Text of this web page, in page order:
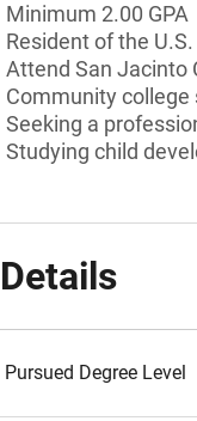
Minimum 2.00 GPA
Resident of the U.S.
Attend San Jacinto
Community college
Seeking a
Studying child
Details
Pursued Degree Level